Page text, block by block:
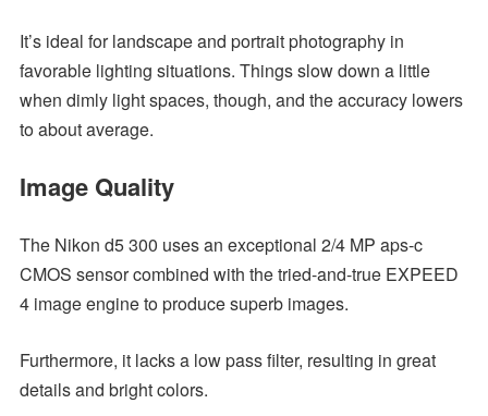
It’s ideal for landscape and portrait photography in
favorable lighting situations. Things slow down a little
when dimly light spaces, though, and the accuracy lowers
to about average.
Image Quality
The Nikon d5 300 uses an exceptional 2/4 MP aps-c
CMOS sensor combined with the tried-and-true EXPEED
4 image engine to produce superb images.
Furthermore, it lacks a low pass filter, resulting in great
details and bright colors.